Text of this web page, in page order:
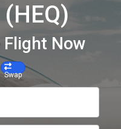
Now
Swap